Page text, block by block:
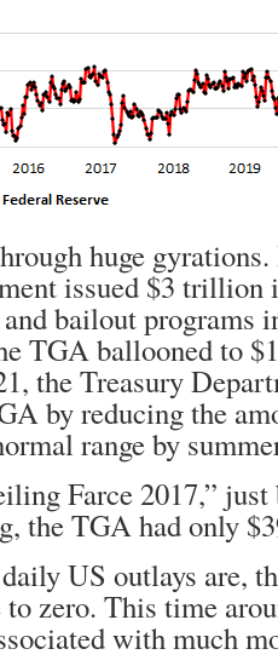
huge
issued $3 trillion
bailout programs
TGA ballooned to
the Treasury
by reducing the
range by
Farce 2017,” just
the TGA had only
US outlays are,
zero. This time
with much